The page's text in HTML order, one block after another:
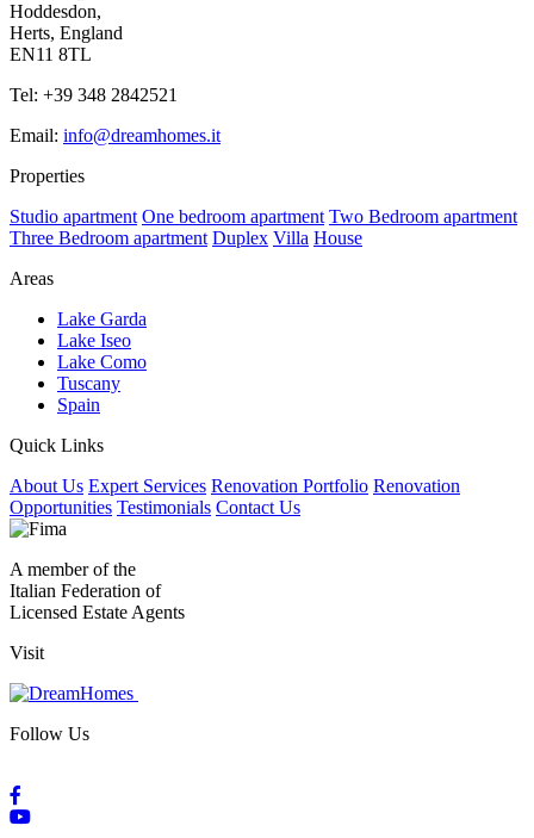
Hoddesdon,
Herts, England
EN11 8TL
Tel: +39 348 2842521
Email: info@dreamhomes.it
Properties
Studio apartment One bedroom apartment Two Bedroom apartment
Three Bedroom apartment Duplex Villa House
Areas
Lake Garda
Lake Iseo
Lake Como
Tuscany
Spain
Quick Links
About Us Expert Services Renovation Portfolio Renovation
Opportunities Testimonials Contact Us
A member of the
Italian Federation of
Licensed Estate Agents
Visit
Follow Us